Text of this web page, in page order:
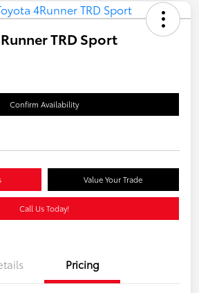
TRD Sport
Confirm Availability
Value Your Trade
Call Us Today!
Pricing